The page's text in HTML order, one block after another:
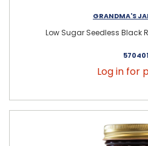
GRANDMA'S
Low Sugar Seedless Black
570401
Log in for